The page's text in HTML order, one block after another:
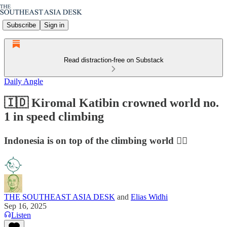
Subscribe Sign in
Read distraction-free on Substack
Daily Angle
🇮🇩 Kiromal Katibin crowned world no.
1 in speed climbing
Indonesia is on top of the climbing world 🧗‍♂️
THE SOUTHEAST ASIA DESK and Elias Widhi
Sep 16, 2025
Listen